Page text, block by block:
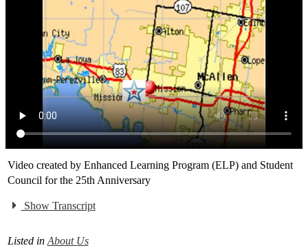
Video created by Enhanced Learning Program (ELP) and Student
Council for the 25th Anniversary
Show Transcript
Listed inAbout Us